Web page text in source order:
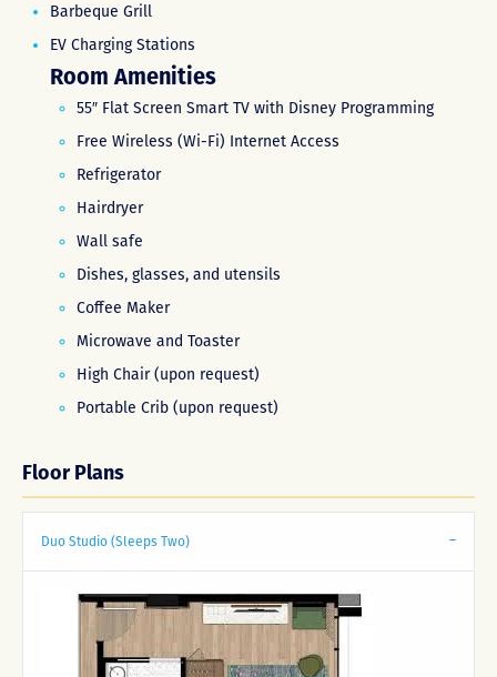
Barbeque Grill
EV Charging Stations
Room Amenities
55″ Flat Screen Smart TV with Disney Programming
Free Wireless (Wi-Fi) Internet Access
Refrigerator
Hairdryer
Wall safe
Dishes, glasses, and utensils
Coffee Maker
Microwave and Toaster
High Chair (upon request)
Portable Crib (upon request)
Floor Plans
Duo Studio (Sleeps Two)